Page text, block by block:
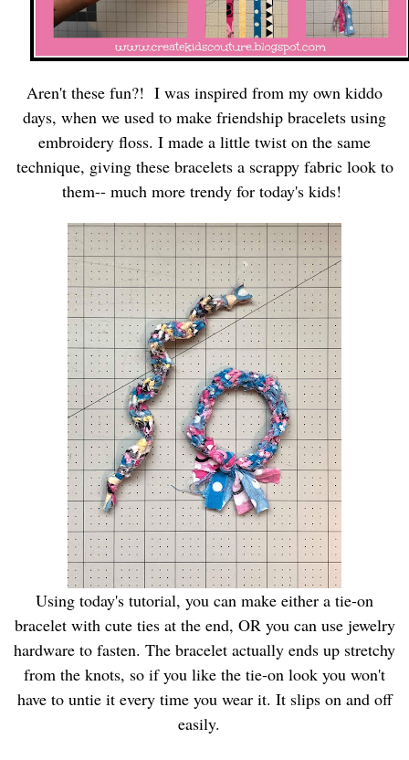
Aren't these fun?! I was inspired from my own kiddo
days, when we used to make friendship bracelets using
embroidery floss. I made a little twist on the same
technique, giving these bracelets a scrappy fabric look to
them-- much more trendy for today's kids!
Using today's tutorial, you can make either a tie-on
bracelet with cute ties at the end, OR you can use jewelry
hardware to fasten. The bracelet actually ends up stretchy
from the knots, so if you like the tie-on look you won't
have to untie it every time you wear it. It slips on and off
easily.